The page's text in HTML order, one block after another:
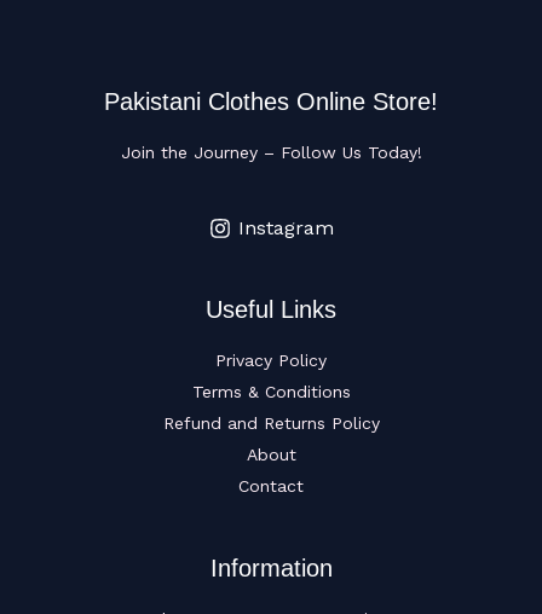
Pakistani Clothes Online Store!
Join the Journey – Follow Us Today!
Instagram
Useful Links
Privacy Policy
Terms & Conditions
Refund and Returns Policy
About
Contact
Information